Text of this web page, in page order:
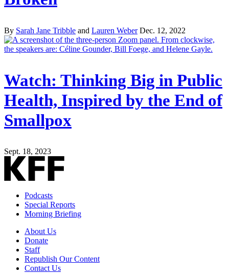
By Sarah Jane Tribble and Lauren Weber Dec. 12, 2022
Watch: Thinking Big in Public
Health, Inspired by the End of
Smallpox
Sept. 18, 2023
Podcasts
Special Reports
Morning Briefing
About Us
Donate
Staff
Republish Our Content
Contact Us